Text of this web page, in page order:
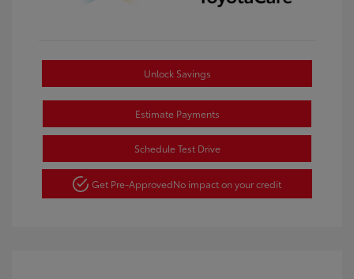
Unlock Savings
Estimate Payments
Schedule Test Drive
Get Pre-ApprovedNo impact on your credit